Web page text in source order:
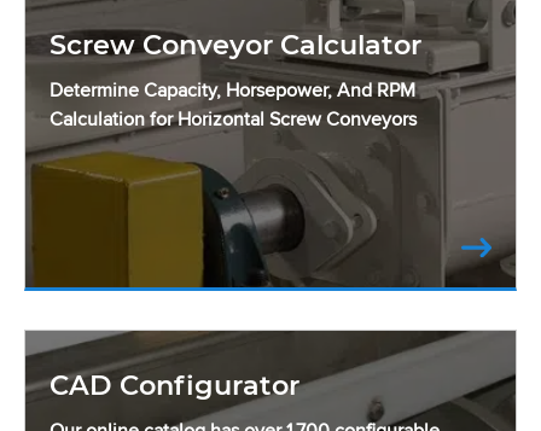
Screw Conveyor Calculator
Determine Capacity, Horsepower, And RPM
Calculation for Horizontal Screw Conveyors
CAD Configurator